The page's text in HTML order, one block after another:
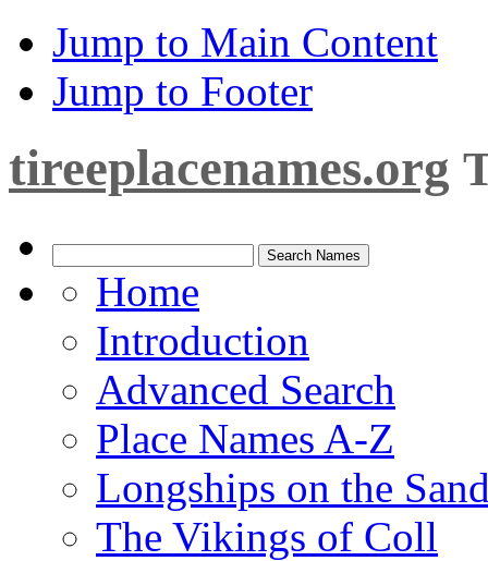
Jump to Main Content
Jump to Footer
tireeplacenames.org
Home
Introduction
Advanced Search
Place Names A-Z
Longships on the
The Vikings of Coll